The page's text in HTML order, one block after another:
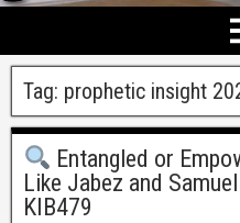
Tag: prophetic insight
Entangled or
Like Jabez and
KIB479